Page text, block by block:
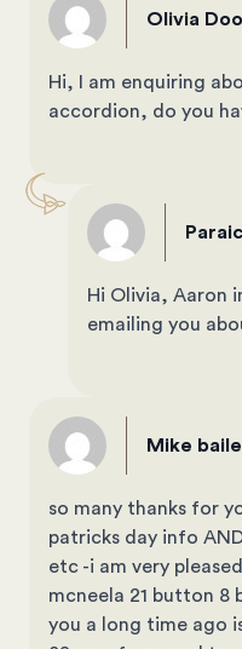
Olivia
Hi, I am enquiring
accordion, do you
Hi Olivia, Aaron
emailing you
mike
so many thanks for
patricks day info
etc -i am very
mcneela 21 button 8
you a long time ago